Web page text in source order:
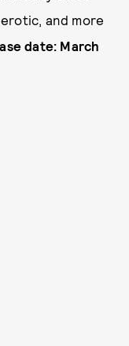
and more
date: March